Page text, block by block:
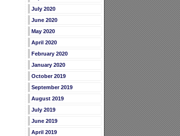
July 2020
June 2020
May 2020
April 2020
February 2020
January 2020
October 2019
September 2019
August 2019
July 2019
June 2019
April 2019